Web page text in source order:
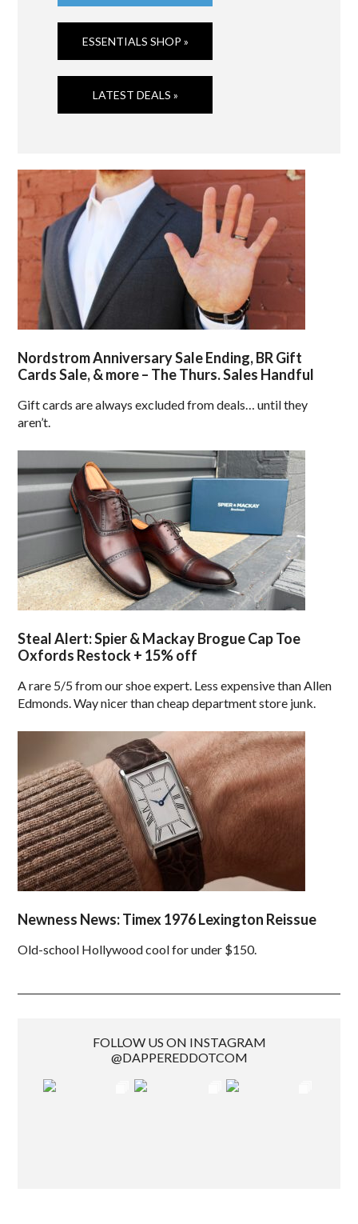
ESSENTIALS SHOP »
LATEST DEALS »
Nordstrom Anniversary Sale Ending, BR Gift
Cards Sale, & more – The Thurs. Sales Handful
Gift cards are always excluded from deals… until they
aren’t.
Steal Alert: Spier & Mackay Brogue Cap Toe
Oxfords Restock + 15% off
A rare 5/5 from our shoe expert. Less expensive than Allen
Edmonds. Way nicer than cheap department store junk.
Newness News: Timex 1976 Lexington Reissue
Old-school Hollywood cool for under $150.
FOLLOW US ON INSTAGRAM
@DAPPEREDDOTCOM